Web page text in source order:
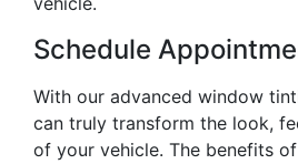
Schedule
With our advanced window
can truly transform the look,
of your vehicle. The benefits